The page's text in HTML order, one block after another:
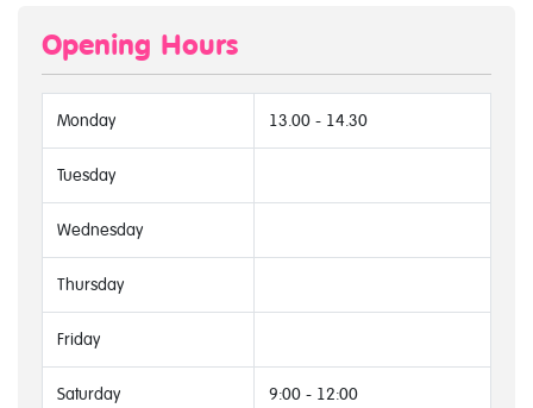
Opening Hours
Monday 13.00 - 14.30
Tuesday
Wednesday
Thursday
Friday
Saturday 9:00 - 12:00